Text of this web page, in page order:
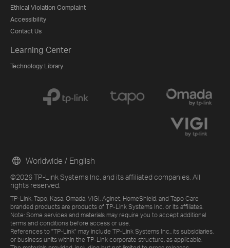
Ethical Violation Complaint
Accessibility
Contact Us
Learning Center
Technology Library
©2026 TP-Link Systems Inc. and its affiliated companies. All
rights reserved.
TP-Link, Tapo, Kasa, Omada, VIGI, Aginet, HomeShield, and Tapo Care
branded products are products of TP-Link Systems Inc. or its affiliates.
Note: Some services and materials may require you to accept additional
terms and conditions before access or use.
References to "TP-Link" may include TP-Link Systems Inc., its subsidiaries,
or business units within the TP-Link corporate structure, as applicable.
Worldwide / English